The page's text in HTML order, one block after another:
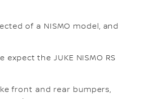
of a NISMO model, and
the JUKE NISMO RS
front and rear bumpers,